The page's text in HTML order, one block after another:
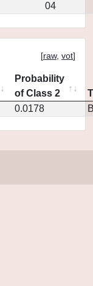
04
[raw, vot]
Probability
of Class 2
0.0178